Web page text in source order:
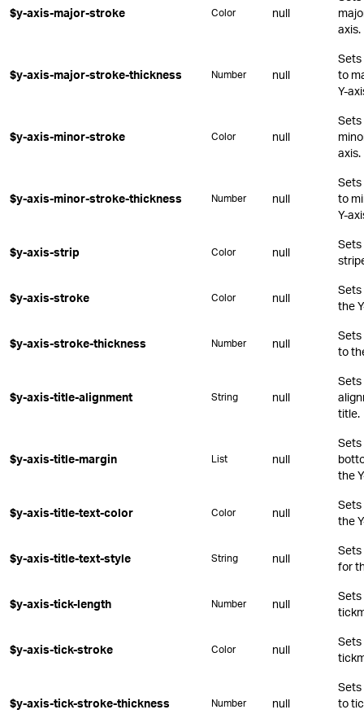
$y-axis-major-stroke Color null
axis.
$y-axis-major-stroke-thickness Number null
Sets
to
Y-
$y-axis-minor-stroke Color null
Sets
axis.
$y-axis-minor-stroke-thickness Number null
Sets
to
Y-
$y-axis-strip Color null
Sets
$y-axis-stroke Color null
Sets
the
$y-axis-stroke-thickness Number null
Sets
to
$y-axis-title-alignment String null
Sets
title.
$y-axis-title-margin List null
Sets
the
$y-axis-title-text-color Color null
Sets
the
$y-axis-title-text-style String null
Sets
for
$y-axis-tick-length Number null
Sets
$y-axis-tick-stroke Color null
Sets
$y-axis-tick-stroke-thickness Number null
Sets
to